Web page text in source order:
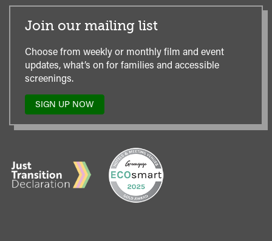
Join our mailing list
Choose from weekly or monthly film and event
updates, what’s on for families and accessible
screenings.
SIGN UP NOW
TO
OUR
MAILING